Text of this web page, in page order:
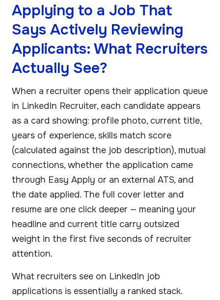
Applying to a Job That
Says Actively Reviewing
Applicants: What Recruiters
Actually See?
When a recruiter opens their application queue
in LinkedIn Recruiter, each candidate appears
as a card showing: profile photo, current title,
years of experience, skills match score
(calculated against the job description), mutual
connections, whether the application came
through Easy Apply or an external ATS, and
the date applied. The full cover letter and
resume are one click deeper — meaning your
headline and current title carry outsized
weight in the first five seconds of recruiter
attention.
What recruiters see on LinkedIn job
applications is essentially a ranked stack.